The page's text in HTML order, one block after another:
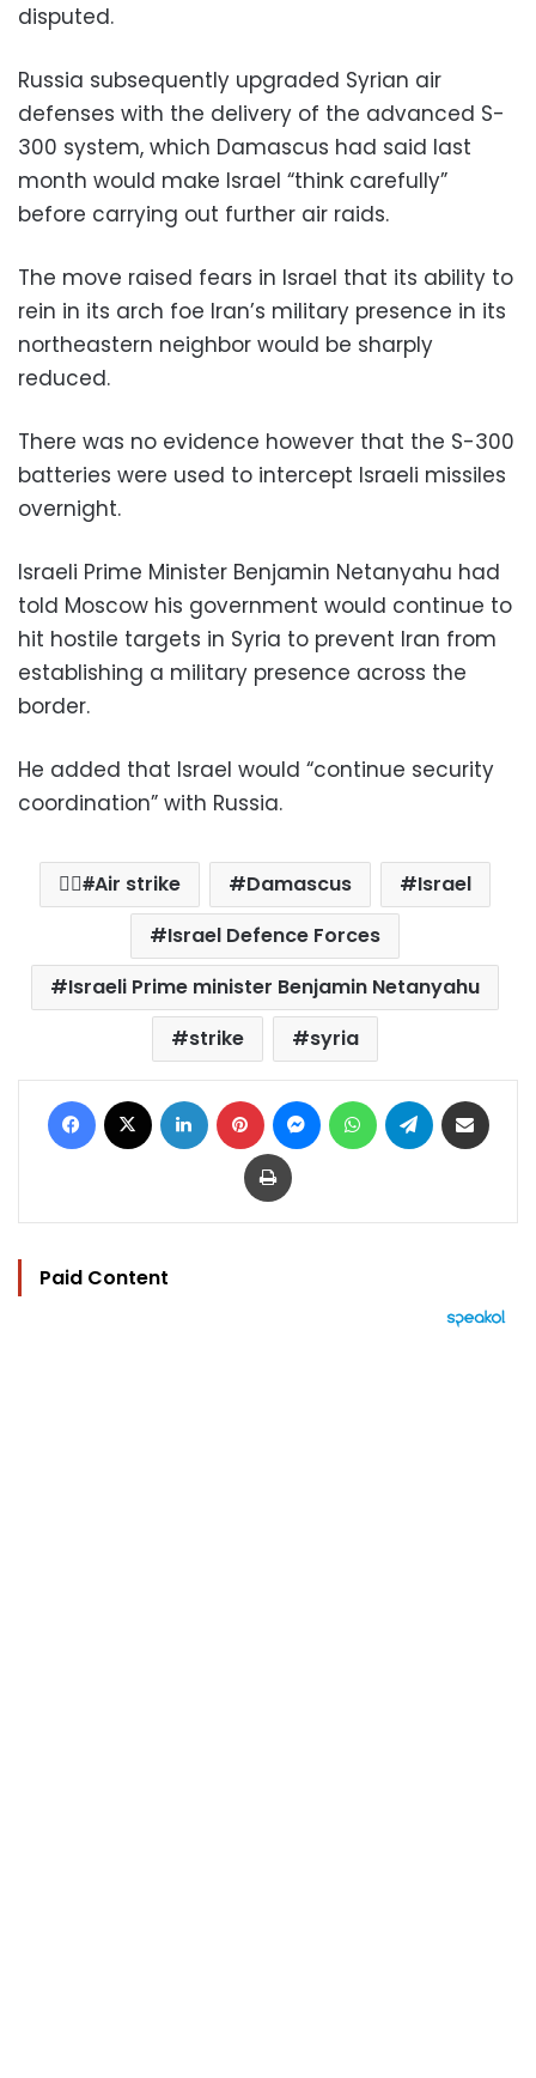
disputed.
Russia subsequently upgraded Syrian air
defenses with the delivery of the advanced S-
300 system, which Damascus had said last
month would make Israel “think carefully”
before carrying out further air raids.
The move raised fears in Israel that its ability to
rein in its arch foe Iran’s military presence in its
northeastern neighbor would be sharply
reduced.
There was no evidence however that the S-300
batteries were used to intercept Israeli missiles
overnight.
Israeli Prime Minister Benjamin Netanyahu had
told Moscow his government would continue to
hit hostile targets in Syria to prevent Iran from
establishing a military presence across the
border.
He added that Israel would “continue security
coordination” with Russia.
ِِAir strike Damascus
Israel
Israel Defence Forces
Israeli Prime minister Benjamin Netanyahu
strike
syria
Facebook LinkedIn Pinterest MessengerWhatsAppTelegram
Print
Paid Content